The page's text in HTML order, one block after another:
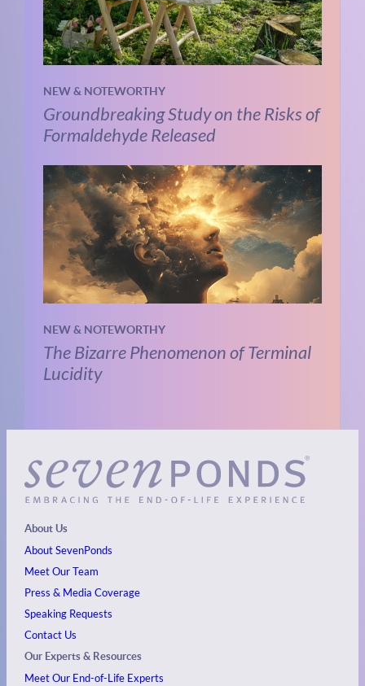
NEW & NOTEWORTHY
Groundbreaking Study on the Risks of
Formaldehyde Released
NEW & NOTEWORTHY
The Bizarre Phenomenon of Terminal
Lucidity
About Us
About SevenPonds
Meet Our Team
Press & Media Coverage
Speaking Requests
Contact Us
Our Experts & Resources
Meet Our End-of-Life Experts